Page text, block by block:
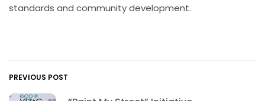
standards and community development.
PREVIOUS POST